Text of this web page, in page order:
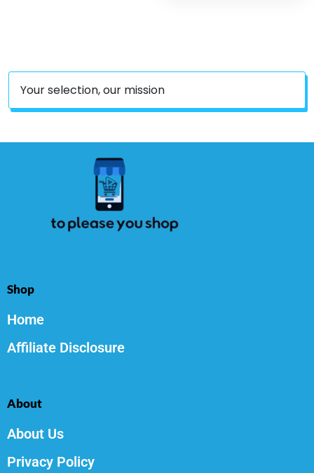
Your selection, our mission
Shop
Home
Affiliate Disclosure
About
About Us
Privacy Policy